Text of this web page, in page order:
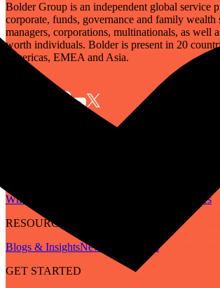
Bolder Group is an independent global service
corporate, funds, governance and family wealth
managers, corporations, multinationals, as well
worth individuals. Bolder is present in 20
Americas, EMEA and Asia.
Who We Are
Careers
RESOURCES
Blogs & InsightsNewsletter
Guides
GET STARTED